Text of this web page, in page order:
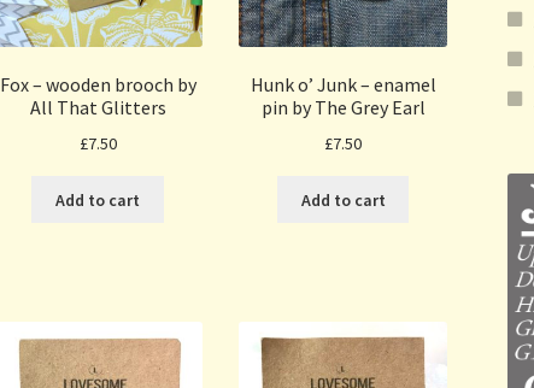
Fox – wooden brooch by
All That Glitters
£7.50
Add to cart
Hunk o’ Junk – enamel
pin by The Grey Earl
£7.50
Add to cart